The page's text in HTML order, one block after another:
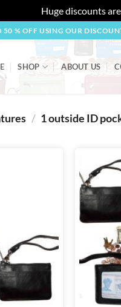
Huge discounts
% OFF USING OUR
SHOP ABOUT US
/ 1 outside ID